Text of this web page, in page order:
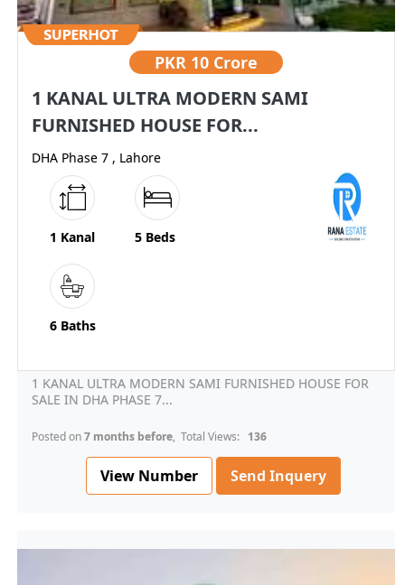
PKR 10 Crore
1 KANAL ULTRA MODERN SAMI
FURNISHED HOUSE FOR...
DHA Phase 7 , Lahore
1 Kanal 5 Beds
6 Baths
1 KANAL ULTRA MODERN SAMI FURNISHED HOUSE FOR
SALE IN DHA PHASE 7...
Posted on7 months before, Total Views: 136
View Number Send Inquery